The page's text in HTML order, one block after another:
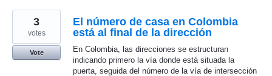
El número de casa en Colombia
está al final de la dirección
En Colombia, las direcciones se estructuran
indicando primero la vía donde está situada la
puerta, seguida del número de la vía de intersección
3
votes
Vote